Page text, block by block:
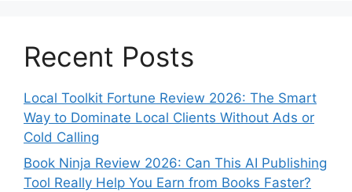
Recent Posts
Local Toolkit Fortune Review 2026: The Smart
Way to Dominate Local Clients Without Ads or
Cold Calling
Book Ninja Review 2026: Can This AI Publishing
Tool Really Help You Earn from Books Faster?